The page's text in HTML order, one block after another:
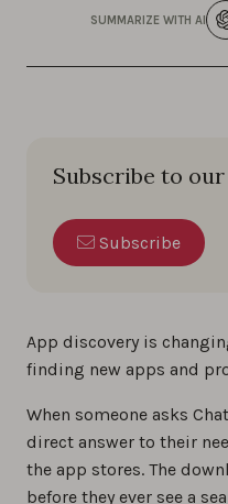
SUMMARIZE WITH AI
Subscribe to
Subscribe
App discovery is
finding new apps and
When someone asks
direct answer to their
the app stores. The
before they ever see a